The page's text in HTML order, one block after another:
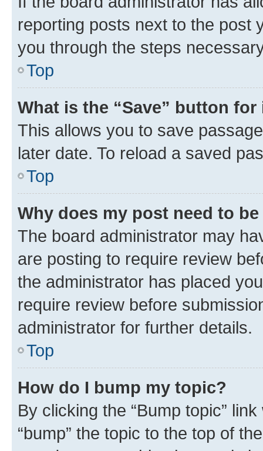
reporting posts next to the post
you through the steps
Top
What is the “Save” button
This allows you to save
later date. To reload a saved
Top
Why does my post need to
The board administrator may
are posting to require review
the administrator has placed
require review before
administrator for further details.
Top
How do I bump my topic?
By clicking the “Bump topic”
“bump” the topic to the top of